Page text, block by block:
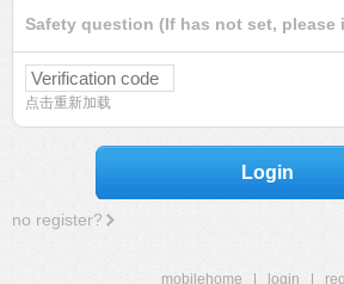
Safety question (If has not set, please
点击重新加载
Login
no register?
mobilehome login